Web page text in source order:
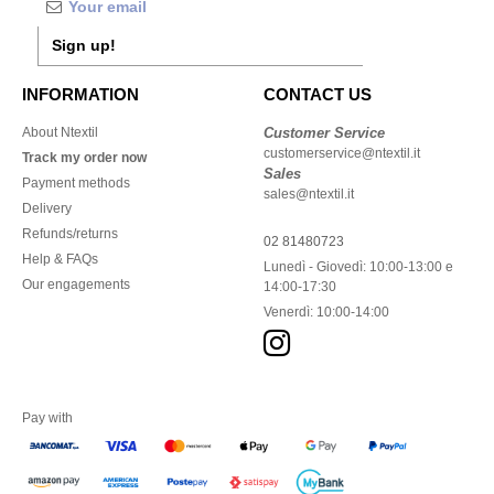
Sign up!
INFORMATION
About Ntextil
Track my order now
Payment methods
Delivery
Refunds/returns
Help & FAQs
Our engagements
CONTACT US
Customer Service
customerservice@ntextil.it
Sales
sales@ntextil.it
02 81480723
Lunedì - Giovedì: 10:00-13:00 e
14:00-17:30
Venerdì: 10:00-14:00
Pay with